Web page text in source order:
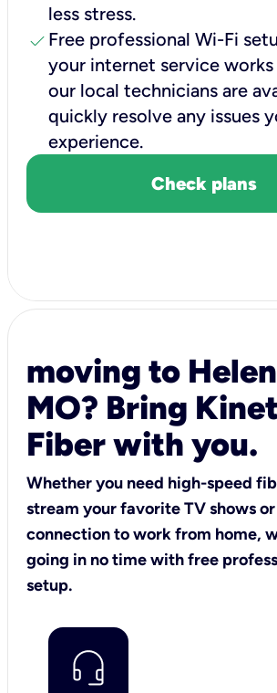
less stress.
check Free professional Wi-Fi
your internet service works
our local technicians are
quickly resolve any issues
experience.
Check plans
moving to
MO? Bring
Fiber with you.
Whether you need high-speed
stream your favorite TV shows
connection to work from home,
going in no time with free
setup.